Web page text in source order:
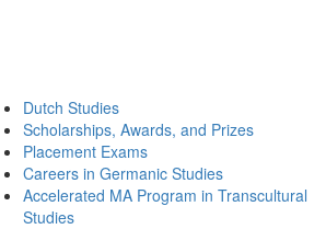
Dutch Studies
Scholarships, Awards, and Prizes
Placement Exams
Careers in Germanic Studies
Accelerated MA Program in Transcultural
Studies